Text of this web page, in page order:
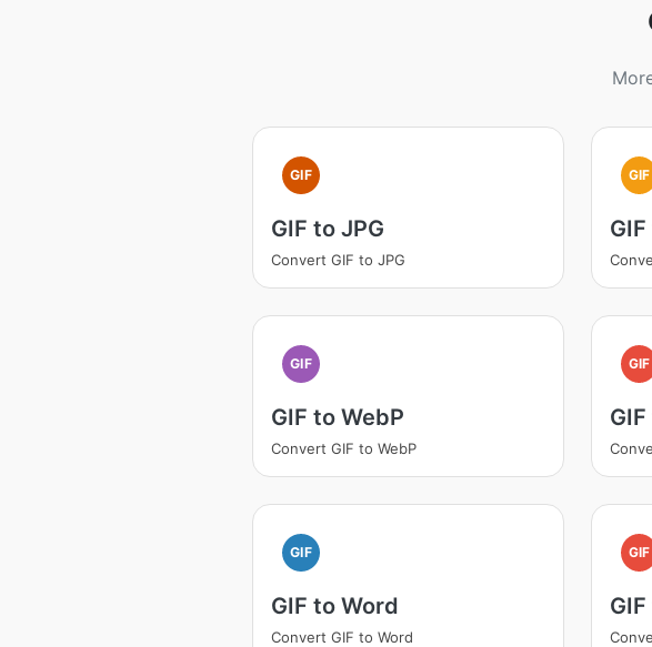
GIF
GIF to JPG
Convert GIF to JPG
GIF
GIF
GIF to WebP
Convert GIF to WebP
GIF
GIF
GIF to Word
Convert GIF to Word
GIF